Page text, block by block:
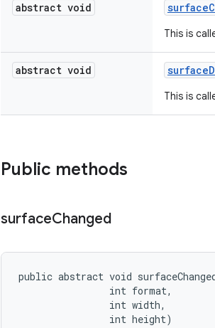
abstract void surface
This is
abstract void surface
This is
Public methods
surfaceChanged
public abstract void
                int format,
                int width,
                int height)